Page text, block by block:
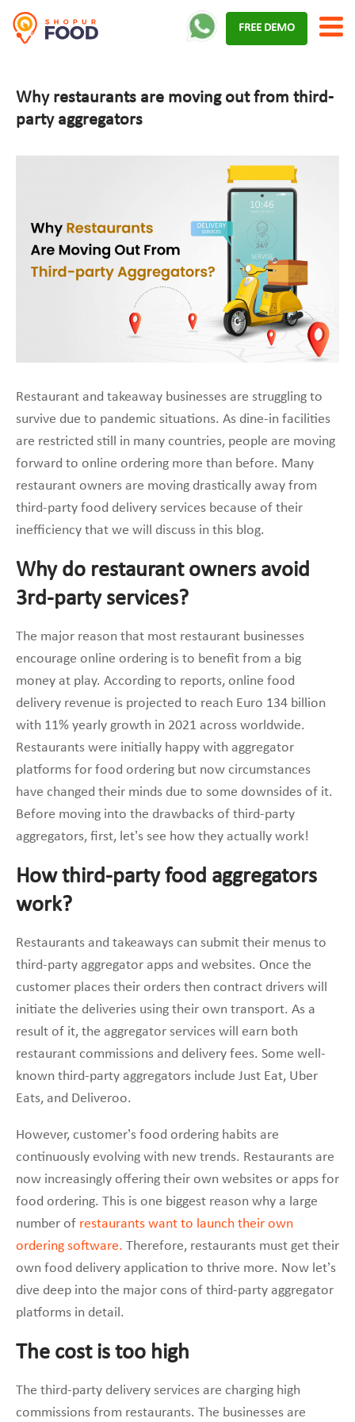
FREE DEMO
Why restaurants are moving out from third-
party aggregators
Restaurant and takeaway businesses are struggling to
survive due to pandemic situations. As dine-in facilities
are restricted still in many countries, people are moving
forward to online ordering more than before. Many
restaurant owners are moving drastically away from
third-party food delivery services because of their
inefficiency that we will discuss in this blog.
Why do restaurant owners avoid
3rd-party services?
The major reason that most restaurant businesses
encourage online ordering is to benefit from a big
money at play. According to reports, online food
delivery revenue is projected to reach Euro 134 billion
with 11% yearly growth in 2021 across worldwide.
Restaurants were initially happy with aggregator
platforms for food ordering but now circumstances
have changed their minds due to some downsides of it.
Before moving into the drawbacks of third-party
aggregators, first, let’s see how they actually work!
How third-party food aggregators
work?
Restaurants and takeaways can submit their menus to
third-party aggregator apps and websites. Once the
customer places their orders then contract drivers will
initiate the deliveries using their own transport. As a
result of it, the aggregator services will earn both
restaurant commissions and delivery fees. Some well-
known third-party aggregators include Just Eat, Uber
Eats, and Deliveroo.
However, customer’s food ordering habits are
continuously evolving with new trends. Restaurants are
now increasingly offering their own websites or apps for
food ordering. This is one biggest reason why a large
number of restaurants want to launch their own
ordering software. Therefore, restaurants must get their
own food delivery application to thrive more. Now let’s
dive deep into the major cons of third-party aggregator
platforms in detail.
The cost is too high
The third-party delivery services are charging high
commissions from restaurants. The businesses are